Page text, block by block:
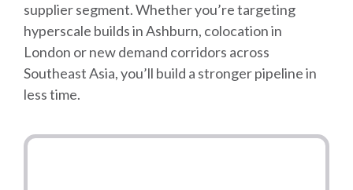
supplier segment. Whether you’re targeting
hyperscale builds in Ashburn, colocation in
London or new demand corridors across
Southeast Asia, you’ll build a stronger pipeline in
less time.